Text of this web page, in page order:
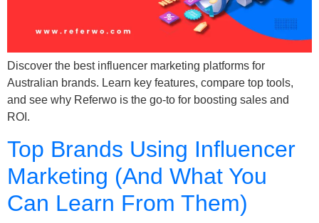
Discover the best influencer marketing platforms for
Australian brands. Learn key features, compare top tools,
and see why Referwo is the go-to for boosting sales and
ROI.
Top Brands Using Influencer
Marketing (And What You
Can Learn From Them)